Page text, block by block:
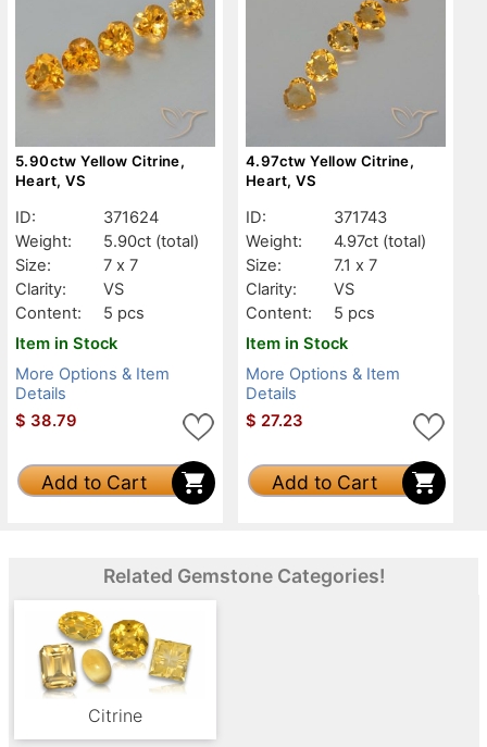
5.90ctw Yellow Citrine,
Heart, VS
ID:
371624
Weight:
5.90ct (total)
Size:
7 x 7
Clarity:
VS
Content:
5 pcs
Item in Stock
More Options & Item
Details
$ 38.79
Add to Cart
4.97ctw Yellow Citrine,
Heart, VS
ID:
371743
Weight:
4.97ct (total)
Size:
7.1 x 7
Clarity:
VS
Content:
5 pcs
Item in Stock
More Options & Item
Details
$ 27.23
Add to Cart
Related Gemstone Categories!
Citrine